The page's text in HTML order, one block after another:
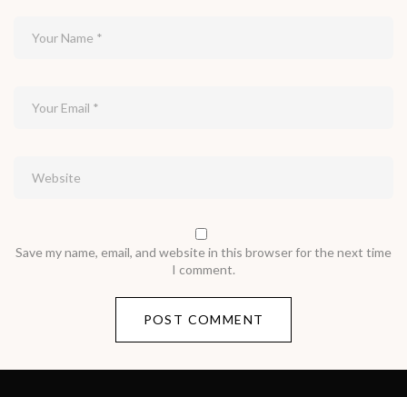
Save my name, email, and website in this browser for the next time
I comment.